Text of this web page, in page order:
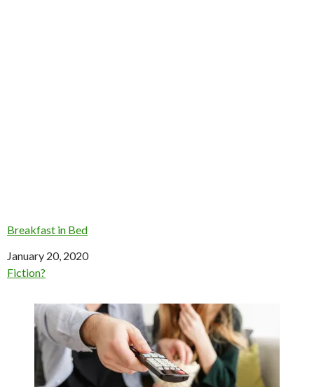
Breakfast in Bed
Date
January 20, 2020
In relation to
Fiction?